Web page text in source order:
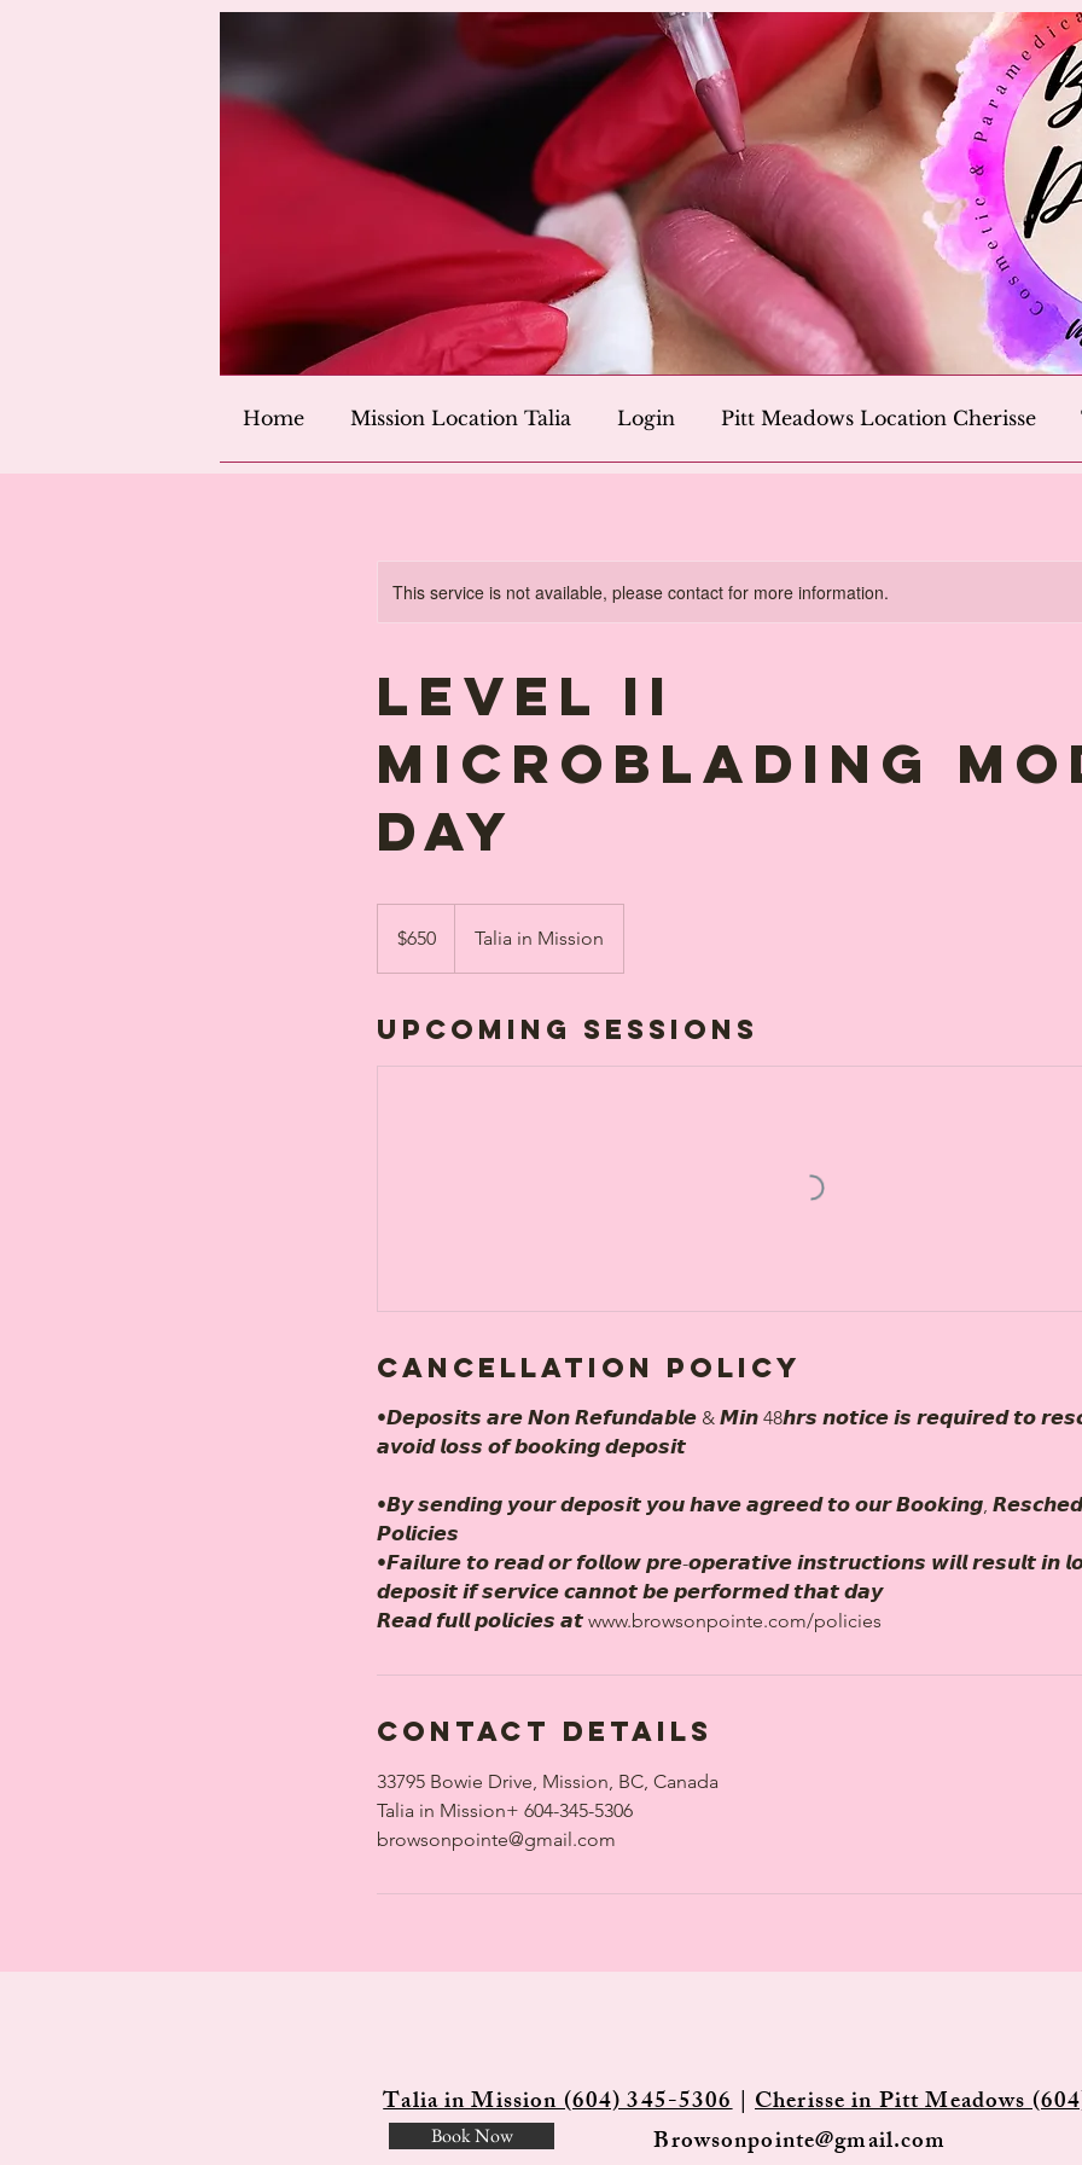
Home Mission Location Talia Login Pitt Meadows Location Cherisse
This service is not available, please contact for more information.
Level II
MICROBLADING
day
dollars$650 Talia in Mission
Upcoming Sessions
Cancellation Policy
•𝘿𝙚𝙥𝙤𝙨𝙞𝙩𝙨 𝙖𝙧𝙚 𝙉𝙤𝙣 𝙍𝙚𝙛𝙪𝙣𝙙𝙖𝙗𝙡𝙚 & 𝙈𝙞𝙣 48𝙝𝙧𝙨 𝙣𝙤𝙩𝙞𝙘𝙚 𝙞𝙨 𝙧𝙚𝙦𝙪𝙞𝙧𝙚𝙙 𝙩𝙤
𝙖𝙫𝙤𝙞𝙙 𝙡𝙤𝙨𝙨 𝙤𝙛 𝙗𝙤𝙤𝙠𝙞𝙣𝙜 𝙙𝙚𝙥𝙤𝙨𝙞𝙩
•𝘽𝙮 𝙨𝙚𝙣𝙙𝙞𝙣𝙜 𝙮𝙤𝙪𝙧 𝙙𝙚𝙥𝙤𝙨𝙞𝙩 𝙮𝙤𝙪 𝙝𝙖𝙫𝙚 𝙖𝙜𝙧𝙚𝙚𝙙 𝙩𝙤 𝙤𝙪𝙧 𝘽𝙤𝙤𝙠𝙞𝙣𝙜,
𝙋𝙤𝙡𝙞𝙘𝙞𝙚𝙨
•𝙁𝙖𝙞𝙡𝙪𝙧𝙚 𝙩𝙤 𝙧𝙚𝙖𝙙 𝙤𝙧 𝙛𝙤𝙡𝙡𝙤𝙬 𝙥𝙧𝙚-𝙤𝙥𝙚𝙧𝙖𝙩𝙞𝙫𝙚 𝙞𝙣𝙨𝙩𝙧𝙪𝙘𝙩𝙞𝙤𝙣𝙨 𝙬𝙞𝙡𝙡 𝙧𝙚𝙨𝙪𝙡𝙩 𝙞𝙣
𝙙𝙚𝙥𝙤𝙨𝙞𝙩 𝙞𝙛 𝙨𝙚𝙧𝙫𝙞𝙘𝙚 𝙘𝙖𝙣𝙣𝙤𝙩 𝙗𝙚 𝙥𝙚𝙧𝙛𝙤𝙧𝙢𝙚𝙙 𝙩𝙝𝙖𝙩 𝙙𝙖𝙮
𝙍𝙚𝙖𝙙 𝙛𝙪𝙡𝙡 𝙥𝙤𝙡𝙞𝙘𝙞𝙚𝙨 𝙖𝙩 www.browsonpointe.com/policies
Contact Details
33795 Bowie Drive, Mission, BC, Canada
Talia in Mission+ 604-345-5306
browsonpointe@gmail.com
Talia in Mission (604) 345-5306| Cherisse in Pitt Meadows
Browsonpointe@gmail.com
Book Now